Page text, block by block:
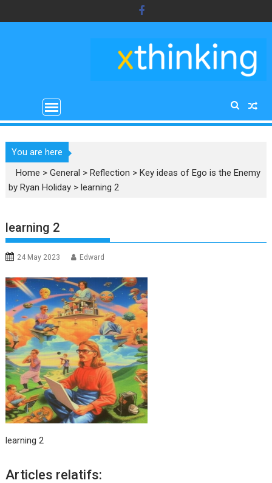
to
You are here
Home >General >Reflection >Key ideas of Ego is the Enemy
by Ryan Holiday >learning 2
learning 2
24 May 2023 Edward
learning 2
Articles relatifs: